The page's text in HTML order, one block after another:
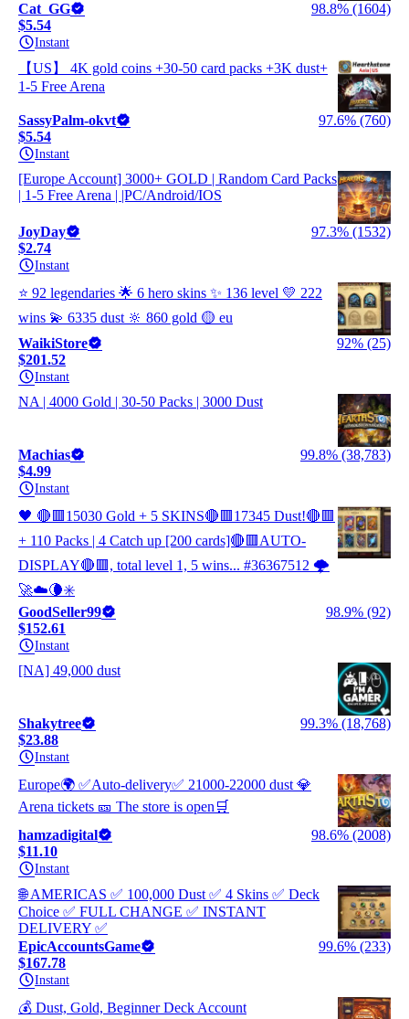
Cat_GG
98.8% (1604)
$5.54
Instant
【US】 4K gold coins +30-50 card packs +3K dust+
1-5 Free Arena
SassyPalm-okvt
97.6% (760)
$5.54
Instant
[Europe Account] 3000+ GOLD | Random Card Packs
| 1-5 Free Arena | |PC/Android/IOS
JoyDay
97.3% (1532)
$2.74
Instant
⭐ 92 legendaries 🌟 6 hero skins ✨ 136 level 💛 222
wins 💫 6335 dust 🔆 860 gold 🟡 eu
WaikiStore
92% (25)
$201.52
Instant
NA | 4000 Gold | 30-50 Packs | 3000 Dust
Machias
99.8% (38,783)
$4.99
Instant
🖤 🔴🟥15030 Gold + 5 SKINS🔴🟥17345 Dust!🔴🟥
+ 110 Packs | 4 Catch up [200 cards]🔴🟥AUTO-
DISPLAY🔴🟥, total level 1, 5 wins... #36367512 🌩️
🚀☁️🌘✳️
GoodSeller99
98.9% (92)
$152.61
Instant
[NA] 49,000 dust
Shakytree
99.3% (18,768)
$23.88
Instant
Europe🌍 ✅Auto-delivery✅ 21000-22000 dust 💎
Arena tickets 🎫 The store is open🛒
hamzadigital
98.6% (2008)
$11.10
Instant
🌐 AMERICAS ✅ 100,000 Dust ✅ 4 Skins ✅ Deck
Choice ✅ FULL CHANGE ✅ INSTANT
DELIVERY ✅
EpicAccountsGame
99.6% (233)
$167.78
Instant
💰 Dust, Gold, Beginner Deck Account